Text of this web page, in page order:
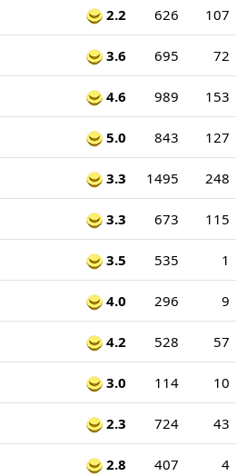
2.2 626 107
3.6 695 72
4.6 989 153
5.0 843 127
3.3 1495 248
3.3 673 115
3.5 535 1
4.0 296 9
4.2 528 57
3.0 114 10
2.3 724 43
2.8 407 4